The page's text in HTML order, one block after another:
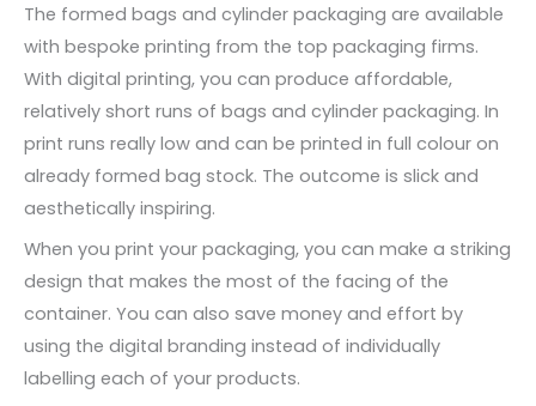
The formed bags and cylinder packaging are available
with bespoke printing from the top packaging firms.
With digital printing, you can produce affordable,
relatively short runs of bags and cylinder packaging. In
print runs really low and can be printed in full colour on
already formed bag stock. The outcome is slick and
aesthetically inspiring.
When you print your packaging, you can make a striking
design that makes the most of the facing of the
container. You can also save money and effort by
using the digital branding instead of individually
labelling each of your products.